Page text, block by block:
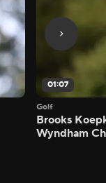
01:07
Golf
Brooks
Wyndham